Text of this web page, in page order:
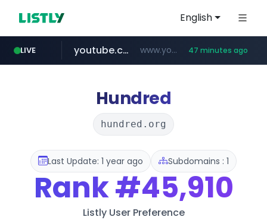
English
LIVE
naver.com ************.naver.com/******/*****...
youtube.com www.youtube.com/******* 47 minutes ago
jobkorea.co.kr ***.jobkorea.co.kr/******
Hundred
hundred.org
Last Update: 1 year ago Subdomains : 1
Rank#45,910
Listly User Preference